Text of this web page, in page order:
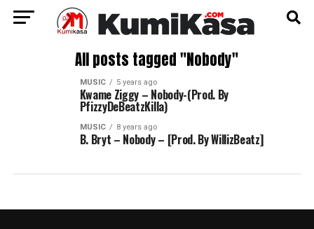
All posts tagged "Nobody"
MUSIC 5 years ago
Kwame Ziggy – Nobody-(Prod. By
PfizzyDeBeatzKilla)
MUSIC 8 years ago
B. Bryt – Nobody – [Prod. By WillizBeatz]